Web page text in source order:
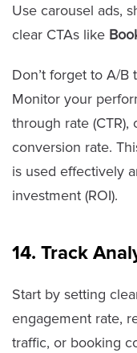
Use carousel ads,
clear CTAs like
Don’t forget to A/B
Monitor your
through rate (CTR),
conversion rate.
is used effectively
investment (ROI).
14. Track
Start by setting
engagement rate,
traffic, or booking